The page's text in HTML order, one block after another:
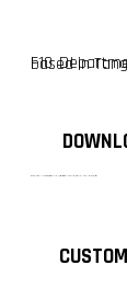
F10 Departmental Store